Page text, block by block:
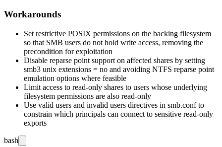
Workarounds
Set restrictive POSIX permissions on the backing filesystem
so that SMB users do not hold write access, removing the
precondition for exploitation
Disable reparse point support on affected shares by setting
smb3 unix extensions = no and avoiding NTFS reparse point
emulation options where feasible
Limit access to read-only shares to users whose underlying
filesystem permissions are also read-only
Use valid users and invalid users directives in smb.confto
constrain which principals can connect to sensitive read-only
exports
bash